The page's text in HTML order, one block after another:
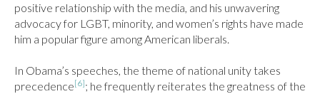
positive relationship with the media, and his unwavering
advocacy for LGBT, minority, and women’s rights have made
him a popular figure among American liberals.
In Obama’s speeches, the theme of national unity takes
precedence[6]; he frequently reiterates the greatness of the